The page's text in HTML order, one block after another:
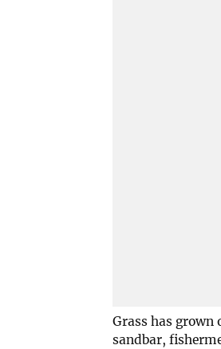
Grass has grown
sandbar,